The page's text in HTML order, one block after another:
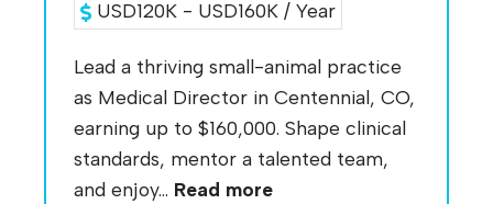
USD120K - USD160K / Year
Lead a thriving small-animal practice
as Medical Director in Centennial, CO,
earning up to $160,000. Shape clinical
standards, mentor a talented team,
and enjoy... Read more